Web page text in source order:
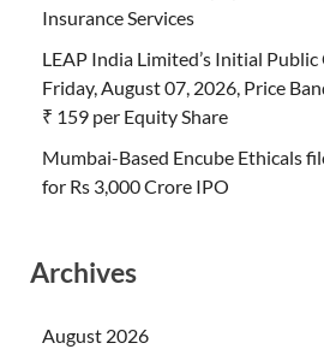
Insurance Services
LEAP India Limited’s Initial
Friday, August 07, 2026, Price
₹ 159 per Equity Share
Mumbai-Based Encube Ethicals
for Rs 3,000 Crore IPO
Archives
August 2026